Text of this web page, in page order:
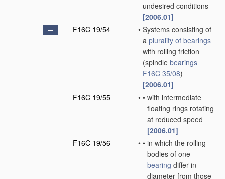
undesired conditions
[2006.01]
F16C 19/54
• Systems consisting of
a plurality of bearings
with rolling friction
(spindle bearings
F16C 35/08)
[2006.01]
F16C 19/55
• • with intermediate
floating rings rotating
at reduced speed
[2006.01]
F16C 19/56
• • in which the rolling
bodies of one
bearing differ in
diameter from those